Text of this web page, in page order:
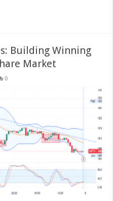
Building Winning
Market
0